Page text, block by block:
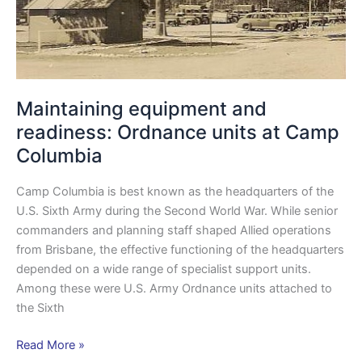
Maintaining equipment and
readiness: Ordnance units at Camp
Columbia
Camp Columbia is best known as the headquarters of the
U.S. Sixth Army during the Second World War. While senior
commanders and planning staff shaped Allied operations
from Brisbane, the effective functioning of the headquarters
depended on a wide range of specialist support units.
Among these were U.S. Army Ordnance units attached to
the Sixth
Columbia
Read More »